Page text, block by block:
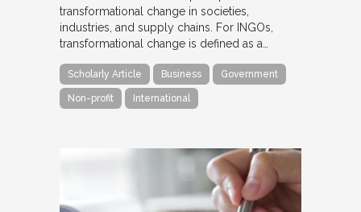
transformational change in societies,
industries, and supply chains. For INGOs,
transformational change is defined as a…
Scholarly Article Business Government
Non-profit International